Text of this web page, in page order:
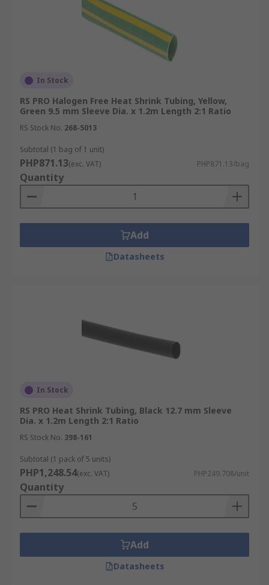
In Stock
RS PRO Halogen Free Heat Shrink Tubing, Yellow,
Green 9.5 mm Sleeve Dia. x 1.2m Length 2:1 Ratio
RS Stock No. 268-5013
Subtotal (1 bag of 1 unit)
PHP871.13(exc. VAT) PHP871.13/bag
Quantity
Add
Datasheets
In Stock
RS PRO Heat Shrink Tubing, Black 12.7 mm Sleeve
Dia. x 1.2m Length 2:1 Ratio
RS Stock No. 398-161
Subtotal (1 pack of 5 units)
PHP1,248.54(exc. VAT) PHP249.708/unit
Quantity
Add
Datasheets